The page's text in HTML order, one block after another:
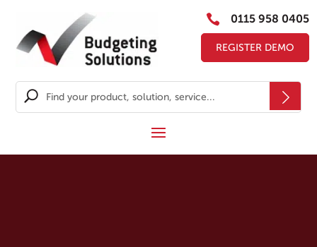
 0115 958 0405
REGISTER DEMO